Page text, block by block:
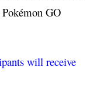
GO
will receive